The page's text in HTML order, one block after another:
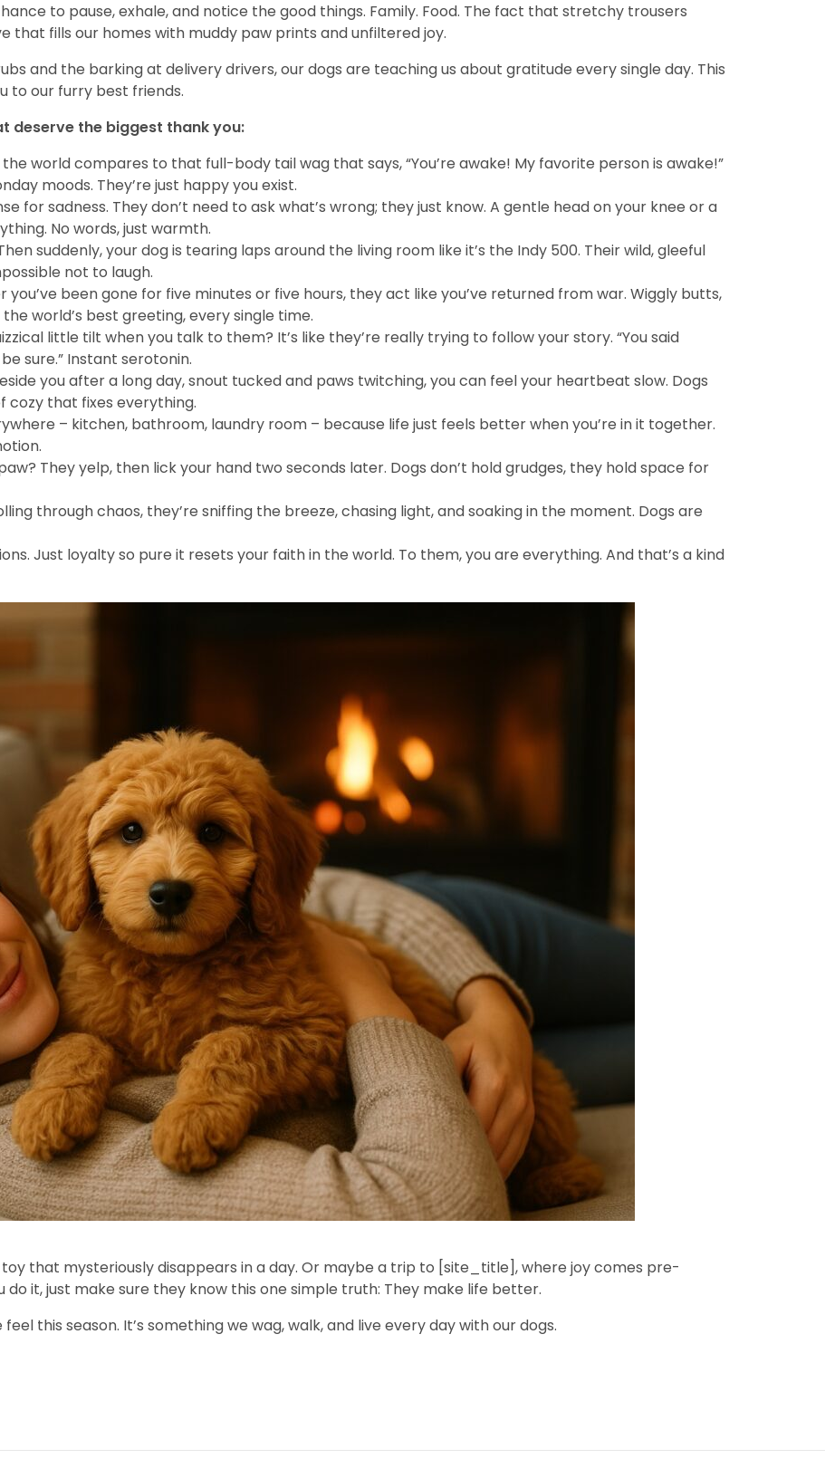
to pause, exhale, and notice the good things. Family. Food. The fact that stretchy trousers
that fills our homes with muddy paw prints and unfiltered joy.
and the barking at delivery drivers, our dogs are teaching us about gratitude every single day. This
to our furry best friends.
deserve the biggest thank you:
world compares to that full-body tail wag that says, “You’re awake! My favorite person is awake!”
moods. They’re just happy you exist.
for sadness. They don’t need to ask what’s wrong; they just know. A gentle head on your knee or a
No words, just warmth.
suddenly, your dog is tearing laps around the living room like it’s the Indy 500. Their wild, gleeful
not to laugh.
you’ve been gone for five minutes or five hours, they act like you’ve returned from war. Wiggly butts,
world’s best greeting, every single time.
little tilt when you talk to them? It’s like they’re really trying to follow your story. “You said
sure.” Instant serotonin.
you after a long day, snout tucked and paws twitching, you can feel your heartbeat slow. Dogs
cozy that fixes everything.
– kitchen, bathroom, laundry room – because life just feels better when you’re in it together.
They yelp, then lick your hand two seconds later. Dogs don’t hold grudges, they hold space for
through chaos, they’re sniffing the breeze, chasing light, and soaking in the moment. Dogs are
Just loyalty so pure it resets your faith in the world. To them, you are everything. And that’s a kind
toy that mysteriously disappears in a day. Or maybe a trip to [site_title], where joy comes pre-
it, just make sure they know this one simple truth: They make life better.
this season. It’s something we wag, walk, and live every day with our dogs.